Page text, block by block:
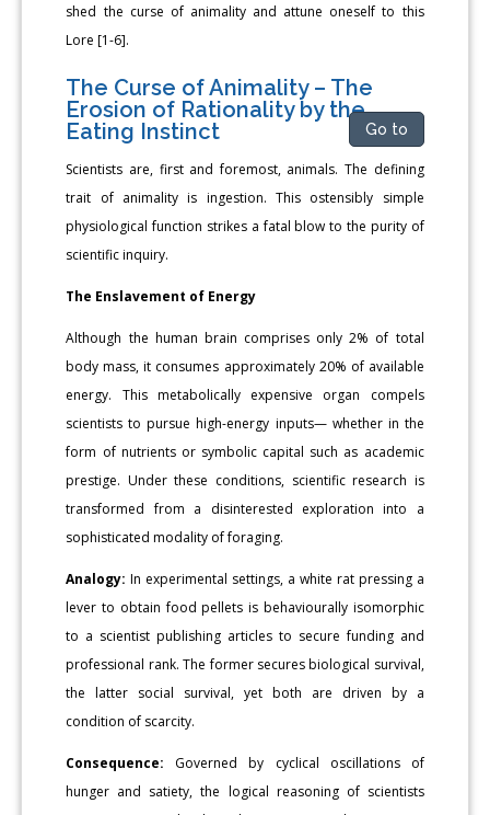
shed the curse of animality and attune oneself to this
Lore [1-6].
The Curse of Animality – The
Erosion of Rationality by the
Eating Instinct
Go to
Scientists are, first and foremost, animals. The defining
trait of animality is ingestion. This ostensibly simple
physiological function strikes a fatal blow to the purity of
scientific inquiry.
The Enslavement of Energy
Although the human brain comprises only 2% of total
body mass, it consumes approximately 20% of available
energy. This metabolically expensive organ compels
scientists to pursue high-energy inputs— whether in the
form of nutrients or symbolic capital such as academic
prestige. Under these conditions, scientific research is
transformed from a disinterested exploration into a
sophisticated modality of foraging.
Analogy: In experimental settings, a white rat pressing a
lever to obtain food pellets is behaviourally isomorphic
to a scientist publishing articles to secure funding and
professional rank. The former secures biological survival,
the latter social survival, yet both are driven by a
condition of scarcity.
Consequence: Governed by cyclical oscillations of
hunger and satiety, the logical reasoning of scientists